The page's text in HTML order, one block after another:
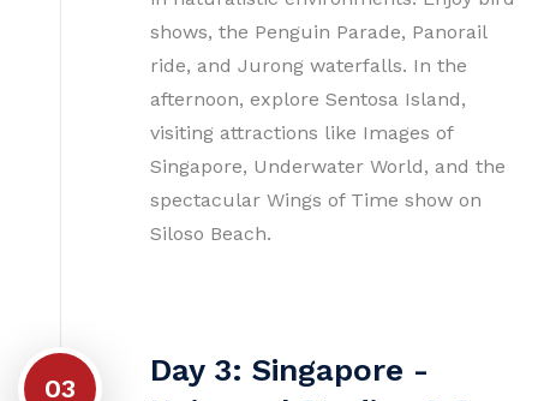
shows, the Penguin Parade, Panorail
ride, and Jurong waterfalls. In the
afternoon, explore Sentosa Island,
visiting attractions like Images of
Singapore, Underwater World, and the
spectacular Wings of Time show on
Siloso Beach.
03
Day 3: Singapore -